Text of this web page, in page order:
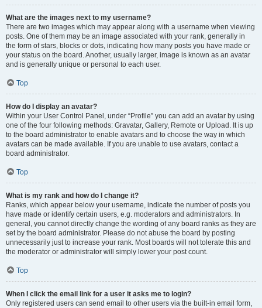
What are the images next to my username?
There are two images which may appear along with a username when viewing
posts. One of them may be an image associated with your rank, generally in
the form of stars, blocks or dots, indicating how many posts you have made or
your status on the board. Another, usually larger, image is known as an avatar
and is generally unique or personal to each user.
Top
How do I display an avatar?
Within your User Control Panel, under “Profile” you can add an avatar by using
one of the four following methods: Gravatar, Gallery, Remote or Upload. It is up
to the board administrator to enable avatars and to choose the way in which
avatars can be made available. If you are unable to use avatars, contact a
board administrator.
Top
What is my rank and how do I change it?
Ranks, which appear below your username, indicate the number of posts you
have made or identify certain users, e.g. moderators and administrators. In
general, you cannot directly change the wording of any board ranks as they are
set by the board administrator. Please do not abuse the board by posting
unnecessarily just to increase your rank. Most boards will not tolerate this and
the moderator or administrator will simply lower your post count.
Top
When I click the email link for a user it asks me to login?
Only registered users can send email to other users via the built-in email form,